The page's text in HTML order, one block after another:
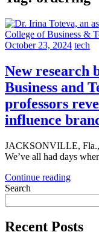
October 23, 2024 tech
New research
Business and
professors
influence
JACKSONVILLE,
We’ve all had days
Continue reading
Search
Recent Posts